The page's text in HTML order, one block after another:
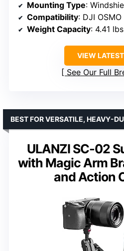
Mounting Type:
Compatibility: DJI OSMO Pocket
Weight Capacity: 4.41
VIEW
See Our Full
ULANZI SC-02
with Magic Arm
and Action
BEST FOR VERSATILE, HEAVY-